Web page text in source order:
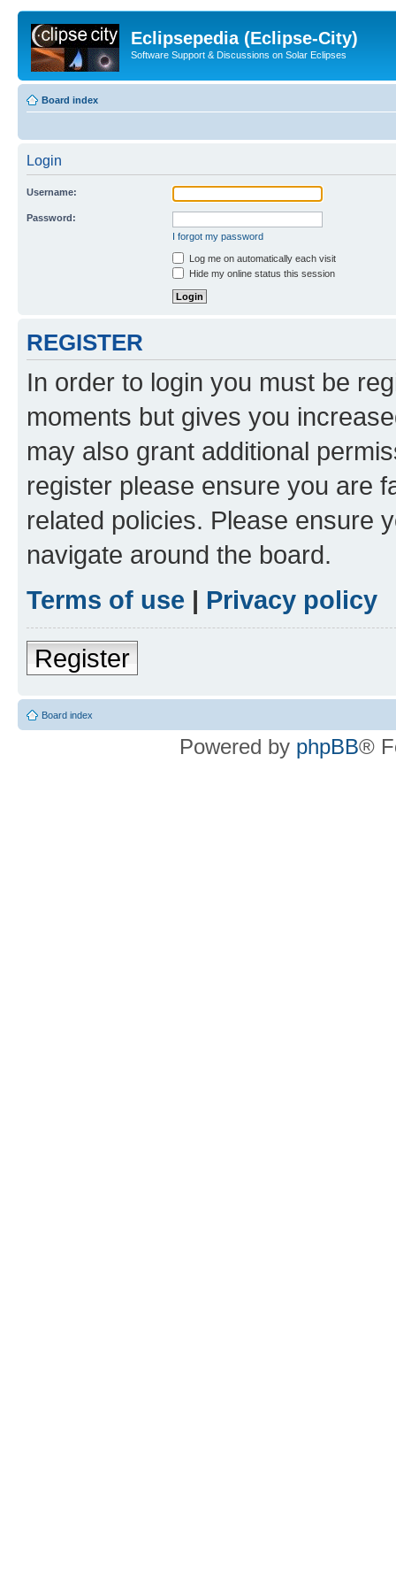
Eclipsepedia (Eclipse-City)
Software Support & Discussions on Solar Eclipses
Board index
Login
Username:
Password:
I forgot my password
Log me on automatically each visit
Hide my online status this session
REGISTER
In order to login you must be
moments but gives you
may also grant additional
register please ensure you are
related policies. Please ensure
navigate around the board.
Terms of use | Privacy policy
Register
Board index
Powered by phpBB®